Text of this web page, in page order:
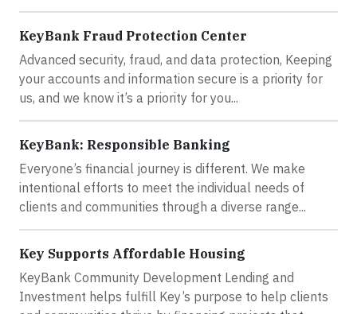
KeyBank Fraud Protection Center
Advanced security, fraud, and data protection, Keeping
your accounts and information secure is a priority for
us, and we know it’s a priority for you...
KeyBank: Responsible Banking
Everyone’s financial journey is different. We make
intentional efforts to meet the individual needs of
clients and communities through a diverse range...
Key Supports Affordable Housing
KeyBank Community Development Lending and
Investment helps fulfill Key’s purpose to help clients